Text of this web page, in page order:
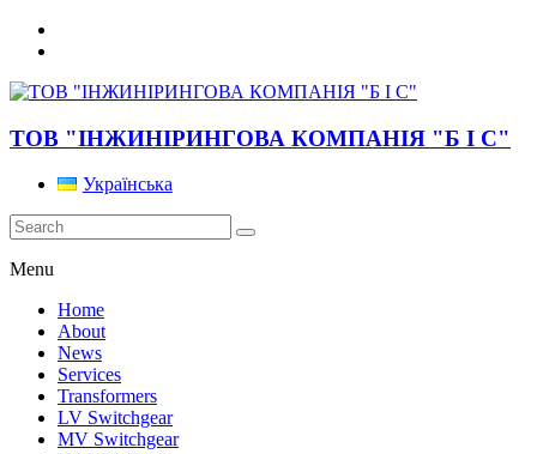
ТОВ "ІНЖИНІРИНГОВА КОМПАНІЯ "Б І С"
Українська
Menu
Home
About
News
Services
Transformers
LV Switchgear
MV Switchgear